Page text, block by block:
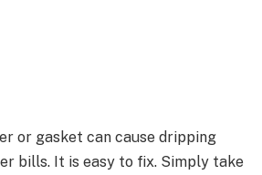
or gasket can cause dripping
bills. It is easy to fix. Simply take